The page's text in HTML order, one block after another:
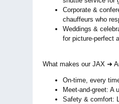
Corporate &
chauffeurs who
Weddings &
for picture-perfect
What makes our JAX ➜
On-time, every
Meet-and-greet: A
Safety & comfort: